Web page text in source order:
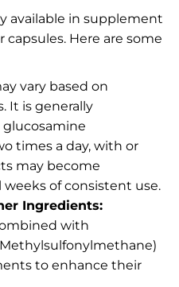
available in supplement
Here are some
vary based on
It is generally
times a day, with or
may become
of consistent use.
Ingredients:
with
to enhance their